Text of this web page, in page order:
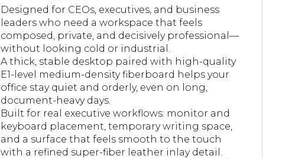
Designed for CEOs, executives, and business
leaders who need a workspace that feels
composed, private, and decisively professional—
without looking cold or industrial.
A thick, stable desktop paired with high-quality
E1-level medium-density fiberboard helps your
office stay quiet and orderly, even on long,
document-heavy days.
Built for real executive workflows: monitor and
keyboard placement, temporary writing space,
and a surface that feels smooth to the touch
with a refined super-fiber leather inlay detail.